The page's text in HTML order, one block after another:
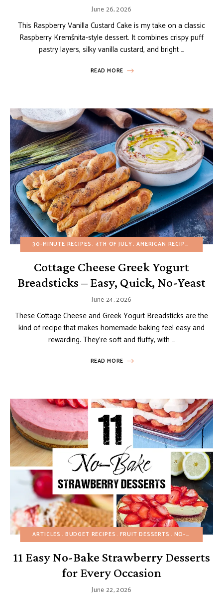
June 26, 2026
This Raspberry Vanilla Custard Cake is my take on a classic
Raspberry Kremšnita-style dessert. It combines crispy puff
pastry layers, silky vanilla custard, and bright …
READ MORE
30-MINUTE RECIPES 4TH OF JULY AMERICAN RECIPES
Cottage Cheese Greek Yogurt
Breadsticks – Easy, Quick, No-Yeast
June 24, 2026
These Cottage Cheese and Greek Yogurt Breadsticks are the
kind of recipe that makes homemade baking feel easy and
rewarding. They’re soft and fluffy, with …
READ MORE
ARTICLES BUDGET RECIPES FRUIT DESSERTS NO-BAKE DESSERTS
11 Easy No-Bake Strawberry Desserts
for Every Occasion
June 22, 2026